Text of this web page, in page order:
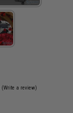
(Write a review)